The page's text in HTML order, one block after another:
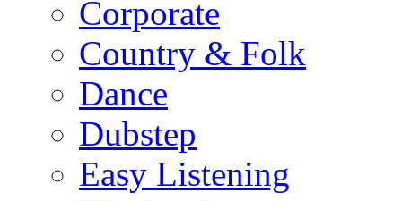
Corporate
Country & Folk
Dance
Dubstep
Easy Listening